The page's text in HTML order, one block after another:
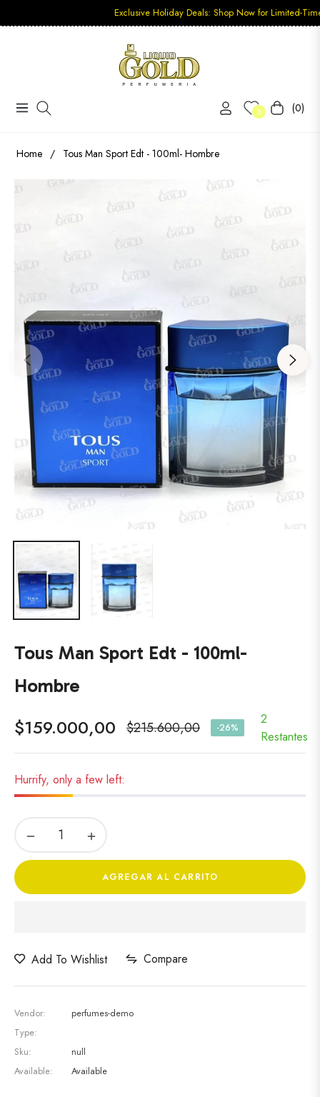
Exclusive Holiday Deals: Shop Now for Limited-Time
Navigation 0 Carrito
(0)
Home / Tous Man Sport Edt - 100ml- Hombre
Tous Man Sport Edt - 100ml-
Hombre
$159.000,00
Precio
habitual
$215.600,00 -26%
2
Restantes
Hurrify, only a few left:
− +
AGREGAR AL CARRITO
Add To Wishlist Compare
Vendor:
perfumes-demo
Type:
Sku:
null
Available:
Available